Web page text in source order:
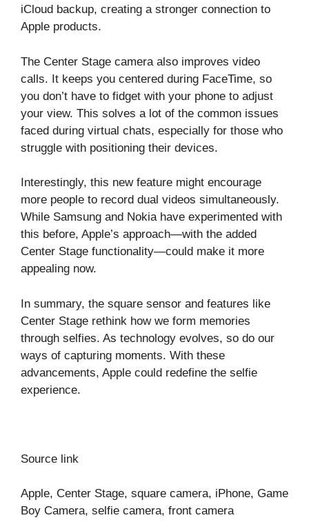
iCloud backup, creating a stronger connection to
Apple products.
The Center Stage camera also improves video
calls. It keeps you centered during FaceTime, so
you don’t have to fidget with your phone to adjust
your view. This solves a lot of the common issues
faced during virtual chats, especially for those who
struggle with positioning their devices.
Interestingly, this new feature might encourage
more people to record dual videos simultaneously.
While Samsung and Nokia have experimented with
this before, Apple’s approach—with the added
Center Stage functionality—could make it more
appealing now.
In summary, the square sensor and features like
Center Stage rethink how we form memories
through selfies. As technology evolves, so do our
ways of capturing moments. With these
advancements, Apple could redefine the selfie
experience.
Source link
Apple, Center Stage, square camera, iPhone, Game
Boy Camera, selfie camera, front camera